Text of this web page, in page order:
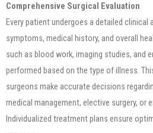
Comprehensive Surgical Evaluation
Every patient undergoes a detailed
symptoms, medical history, and overall
such as blood work, imaging studies, and
performed based on the type of illness.
surgeons make accurate decisions
medical management, elective surgery, or
Individualized treatment plans ensure